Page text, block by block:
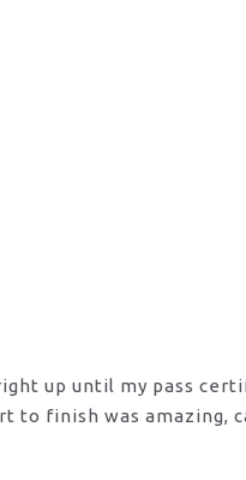
up until my pass
to finish was amazing,